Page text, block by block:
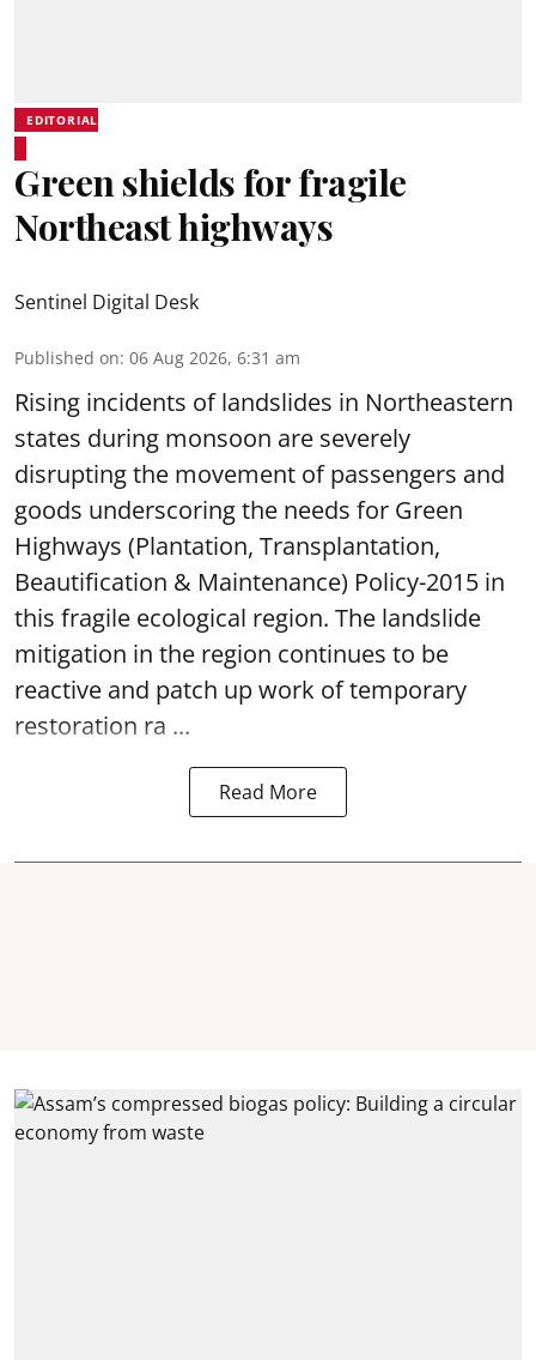
EDITORIAL
Green shields for fragile
Northeast highways
Sentinel Digital Desk
Published on: 06 Aug 2026, 6:31 am
Rising incidents of landslides in Northeastern
states during monsoon are severely
disrupting the movement of passengers and
goods underscoring the needs for Green
Highways (Plantation, Transplantation,
Beautification & Maintenance) Policy-2015 in
this fragile ecological region. The landslide
mitigation in the region continues to be
reactive and patch up work of temporary
restoration ra ...
Read More